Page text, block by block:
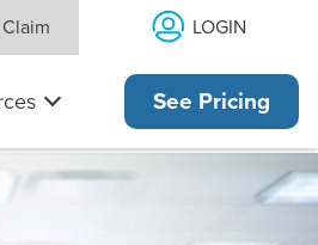
LOGIN
See Pricing